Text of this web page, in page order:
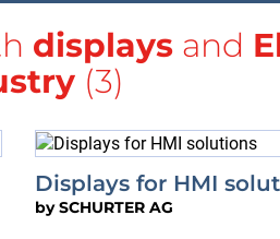
displaysand
(3)
Displays for HMI
bySCHURTER AG